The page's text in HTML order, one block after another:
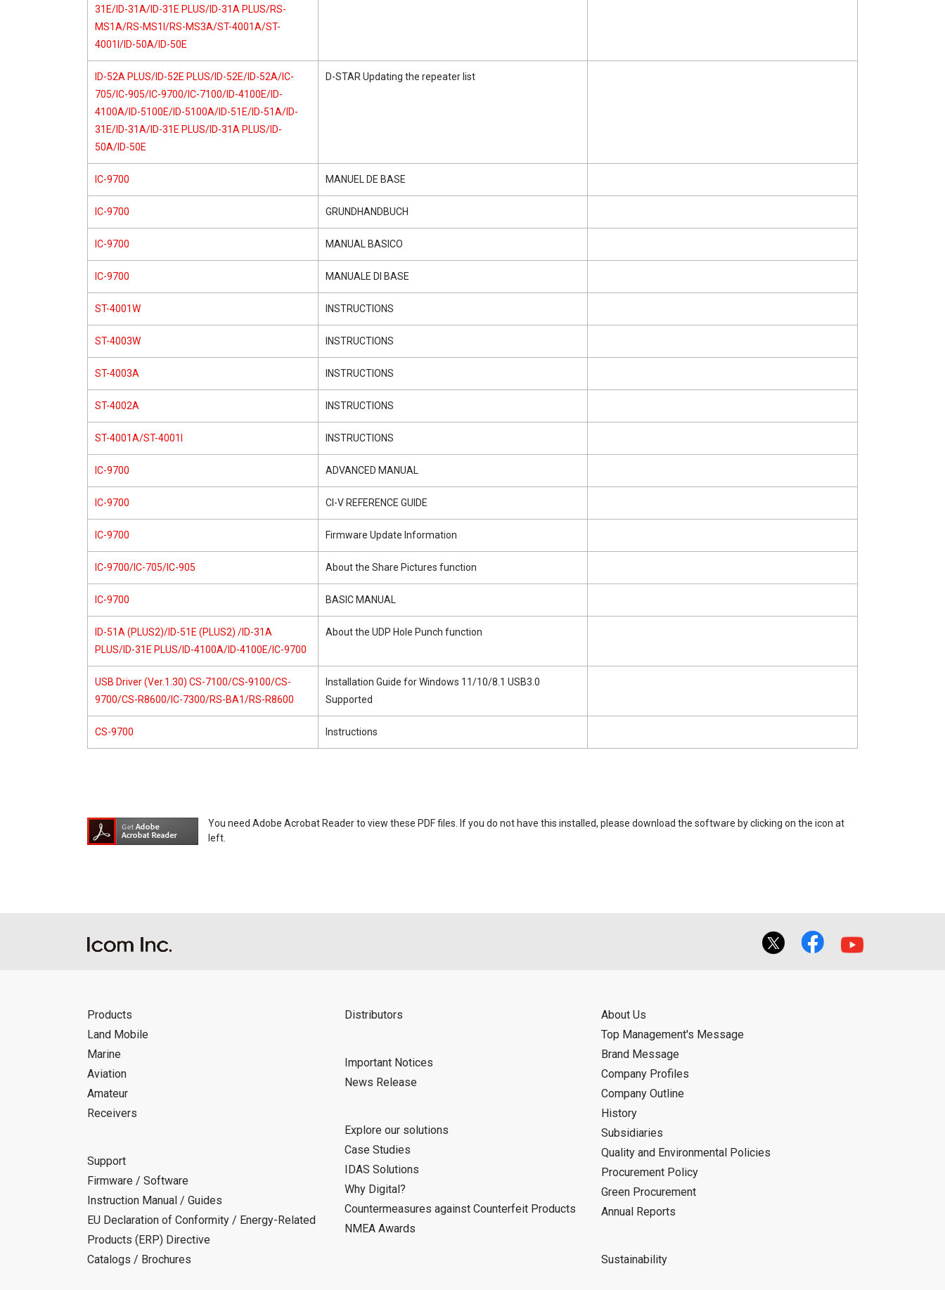
31E/ID-31A/ID-31E PLUS/ID-31A PLUS/RS-
MS1A/RS-MS1I/RS-MS3A/ST-4001A/ST-
4001I/ID-50A/ID-50E
ID-52A PLUS/ID-52E PLUS/ID-52E/ID-52A/IC-
705/IC-905/IC-9700/IC-7100/ID-4100E/ID-
4100A/ID-5100E/ID-5100A/ID-51E/ID-51A/ID-
31E/ID-31A/ID-31E PLUS/ID-31A PLUS/ID-
50A/ID-50E
D-STAR Updating the repeater list
IC-9700 MANUEL DE BASE
IC-9700 GRUNDHANDBUCH
IC-9700 MANUAL BASICO
IC-9700 MANUALE DI BASE
ST-4001W INSTRUCTIONS
ST-4003W INSTRUCTIONS
ST-4003A INSTRUCTIONS
ST-4002A INSTRUCTIONS
ST-4001A/ST-4001I INSTRUCTIONS
IC-9700 ADVANCED MANUAL
IC-9700 CI-V REFERENCE GUIDE
IC-9700 Firmware Update Information
IC-9700/IC-705/IC-905 About the Share Pictures function
IC-9700 BASIC MANUAL
ID-51A (PLUS2)/ID-51E (PLUS2) /ID-31A
PLUS/ID-31E PLUS/ID-4100A/ID-4100E/IC-9700
About the UDP Hole Punch function
USB Driver (Ver.1.30) CS-7100/CS-9100/CS-
9700/CS-R8600/IC-7300/RS-BA1/RS-R8600
Installation Guide for Windows 11/10/8.1 USB3.0
Supported
CS-9700 Instructions
You need Adobe Acrobat Reader to view these PDF files. If you do not have this installed, please download the software by clicking on the icon at
left.
Products
Land Mobile
Marine
Aviation
Amateur
Receivers
Support
Firmware / Software
Instruction Manual / Guides
EU Declaration of Conformity / Energy-Related
Products (ERP) Directive
Catalogs / Brochures
Distributors
Important Notices
News Release
Explore our solutions
Case Studies
IDAS Solutions
Why Digital?
Countermeasures against Counterfeit Products
NMEA Awards
About Us
Top Management's Message
Brand Message
Company Profiles
Company Outline
History
Subsidiaries
Quality and Environmental Policies
Procurement Policy
Green Procurement
Annual Reports
Sustainability